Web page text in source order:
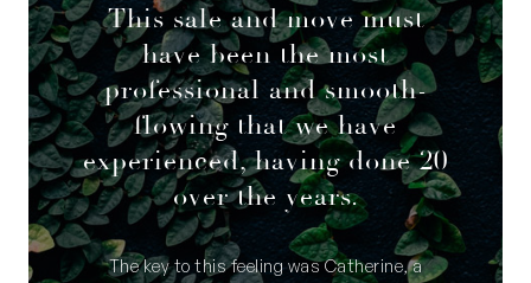
This sale and move must
have been the most
professional and smooth-
flowing that we have
experienced, having done 20
over the years.
The key to this feeling was Catherine, a